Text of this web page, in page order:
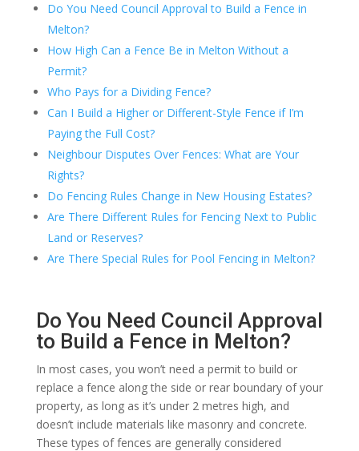
Do You Need Council Approval to Build a Fence in
Melton?
How High Can a Fence Be in Melton Without a
Permit?
Who Pays for a Dividing Fence?
Can I Build a Higher or Different-Style Fence if I’m
Paying the Full Cost?
Neighbour Disputes Over Fences: What are Your
Rights?
Do Fencing Rules Change in New Housing Estates?
Are There Different Rules for Fencing Next to Public
Land or Reserves?
Are There Special Rules for Pool Fencing in Melton?
Do You Need Council Approval
to Build a Fence in Melton?
In most cases, you won’t need a permit to build or
replace a fence along the side or rear boundary of your
property, as long as it’s under 2 metres high, and
doesn’t include materials like masonry and concrete.
These types of fences are generally considered